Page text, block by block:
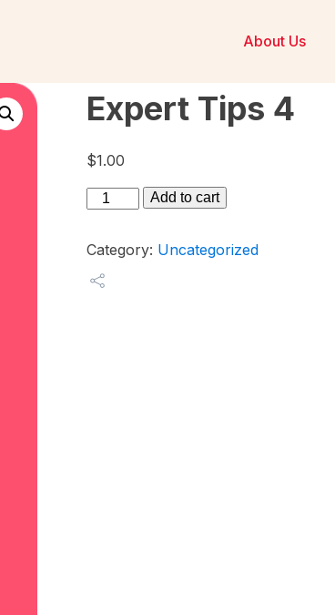
About Us
Expert Tips 4
$1.00
Expert
4
Add to cart
Category: Uncategorized